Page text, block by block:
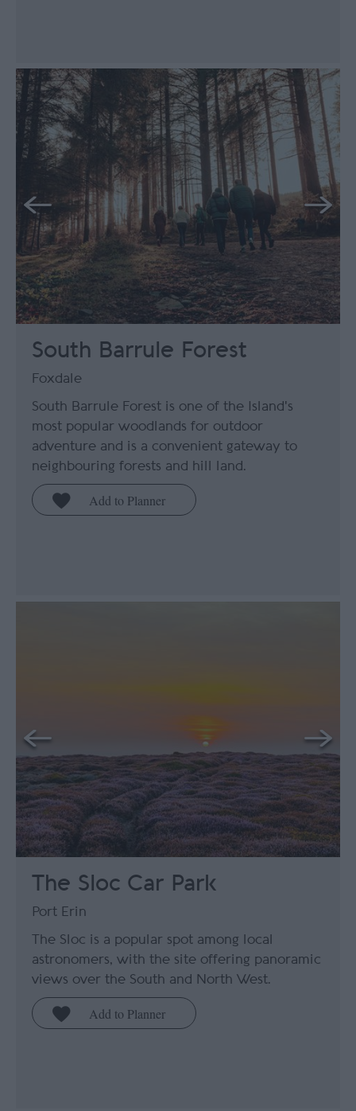
South Barrule Forest
Foxdale
South Barrule Forest is one of the Island's
most popular woodlands for outdoor
adventure and is a convenient gateway to
neighbouring forests and hill land.
The Sloc Car Park
Port Erin
The Sloc is a popular spot among local
astronomers, with the site offering panoramic
views over the South and North West.